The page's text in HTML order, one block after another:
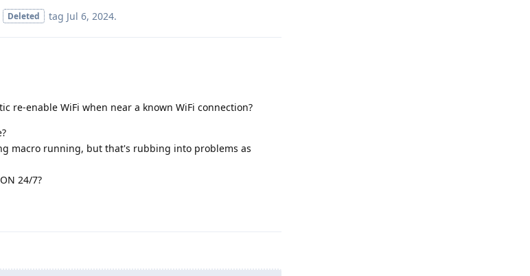
Deleted tag Jul 6, 2024.
re-enable WiFi when near a known WiFi connection?
macro running, but that's rubbing into problems as
24/7?